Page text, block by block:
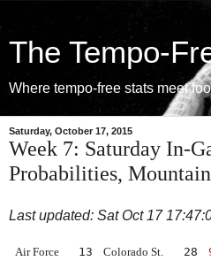
The Tempo-
Where tempo-free stats meet
Saturday, October 17, 2015
Week 7: Saturday In-
Probabilities,
Last updated: Sat Oct 17
Air Force 13 Colorado St. 28